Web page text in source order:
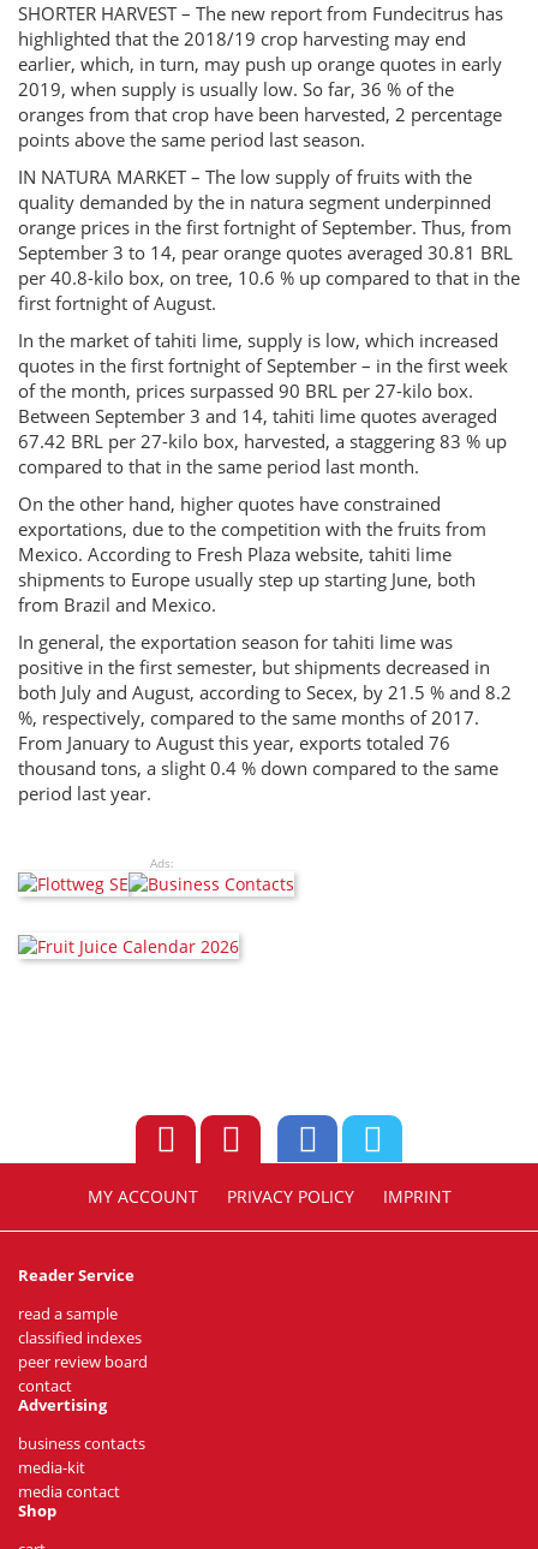
SHORTER HARVEST – The new report from Fundecitrus has
highlighted that the 2018/19 crop harvesting may end
earlier, which, in turn, may push up orange quotes in early
2019, when supply is usually low. So far, 36 % of the
oranges from that crop have been harvested, 2 percentage
points above the same period last season.
IN NATURA MARKET – The low supply of fruits with the
quality demanded by the in natura segment underpinned
orange prices in the first fortnight of September. Thus, from
September 3 to 14, pear orange quotes averaged 30.81 BRL
per 40.8-kilo box, on tree, 10.6 % up compared to that in the
first fortnight of August.
In the market of tahiti lime, supply is low, which increased
quotes in the first fortnight of September – in the first week
of the month, prices surpassed 90 BRL per 27-kilo box.
Between September 3 and 14, tahiti lime quotes averaged
67.42 BRL per 27-kilo box, harvested, a staggering 83 % up
compared to that in the same period last month.
On the other hand, higher quotes have constrained
exportations, due to the competition with the fruits from
Mexico. According to Fresh Plaza website, tahiti lime
shipments to Europe usually step up starting June, both
from Brazil and Mexico.
In general, the exportation season for tahiti lime was
positive in the first semester, but shipments decreased in
both July and August, according to Secex, by 21.5 % and 8.2
%, respectively, compared to the same months of 2017.
From January to August this year, exports totaled 76
thousand tons, a slight 0.4 % down compared to the same
period last year.
Ads:
MY ACCOUNT PRIVACY POLICY IMPRINT
Reader Service
read a sample
classified indexes
peer review board
contact
Advertising
business contacts
media-kit
media contact
Shop